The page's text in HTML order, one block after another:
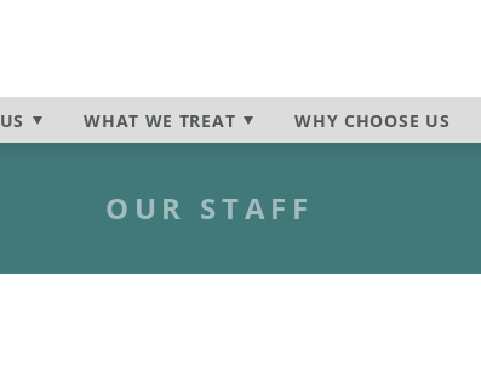
US
News & Media
WHAT WE TREAT
Suicidal Ideation
Behavioral Health
WHY CHOOSE US
OUR STAFF